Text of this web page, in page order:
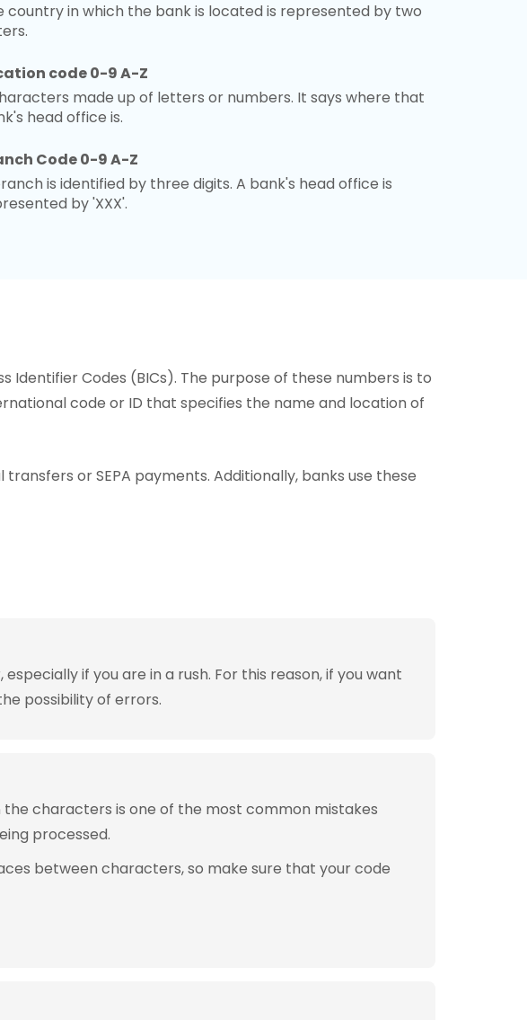
country in which the bank is located is represented by two
code 0-9 A-Z
made up of letters or numbers. It says where that
head office is.
Code 0-9 A-Z
is identified by three digits. A bank's head office is
by 'XXX'.
Identifier Codes (BICs). The purpose of these numbers is to
code or ID that specifies the name and location of
or SEPA payments. Additionally, banks use these
if you are in a rush. For this reason, if you want
possibility of errors.
the characters is one of the most common mistakes
processed.
between characters, so make sure that your code